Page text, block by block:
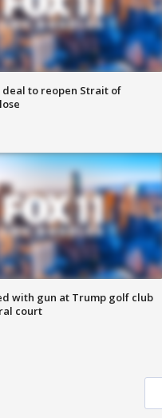
deal to reopen Strait of
with gun at Trump golf club
court